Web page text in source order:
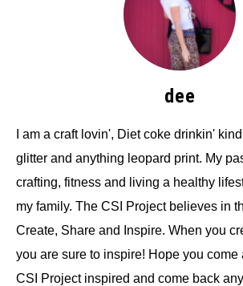
dee
I am a craft lovin', Diet coke drinkin'
glitter and anything leopard print. My
crafting, fitness and living a healthy
my family. The CSI Project believes in
Create, Share and Inspire. When you
you are sure to inspire! Hope you come
CSI Project inspired and come back